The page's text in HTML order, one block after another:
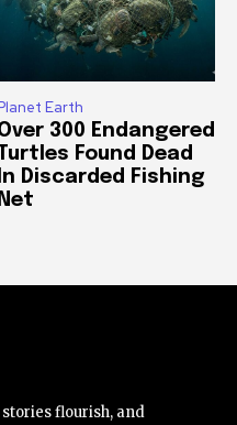
Earth
300 Endangered
Found Dead
In Discarded Fishing
Net
flourish, and